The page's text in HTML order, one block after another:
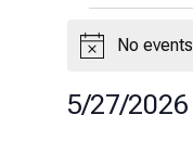
Events
for
Wed
Notice
No
5/27/2026